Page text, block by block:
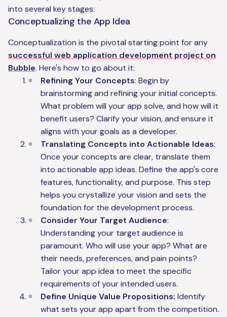
into several key stages:
Conceptualizing the App Idea
Conceptualization is the pivotal starting point for any
successful web application development project on
Bubble. Here's how to go about it:
Refining Your Concepts: Begin by
brainstorming and refining your initial concepts.
What problem will your app solve, and how will it
benefit users? Clarify your vision, and ensure it
aligns with your goals as a developer.
Translating Concepts into Actionable Ideas:
Once your concepts are clear, translate them
into actionable app ideas. Define the app's core
features, functionality, and purpose. This step
helps you crystallize your vision and sets the
foundation for the development process.
Consider Your Target Audience:
Understanding your target audience is
paramount. Who will use your app? What are
their needs, preferences, and pain points?
Tailor your app idea to meet the specific
requirements of your intended users.
Define Unique Value Propositions: Identify
what sets your app apart from the competition.